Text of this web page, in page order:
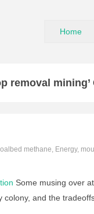
Home
removal mining’
methane, Energy,
Some musing over
and the